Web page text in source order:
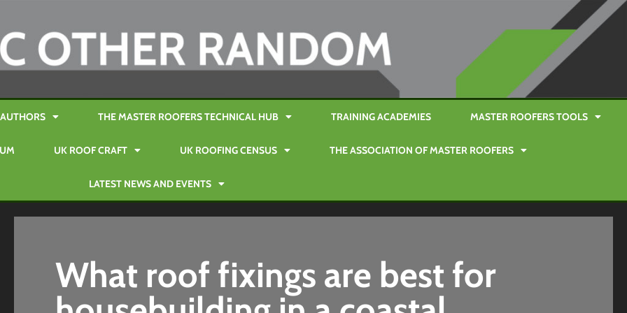
AUTHORS THE MASTER ROOFERS TECHNICAL HUB TRAINING ACADEMIES MASTER ROOFERS TOOLS
UK ROOF CRAFT UK ROOFING CENSUS THE ASSOCIATION OF MASTER ROOFERS
LATEST NEWS AND EVENTS
What roof fixings are best for